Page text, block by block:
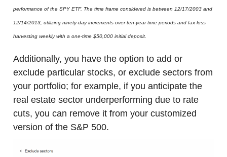
performance of the SPY ETF. The time frame considered is between 12/17/2003 and
12/14/2013, utilizing ninety-day increments over ten-year time periods and tax loss
harvesting weekly with a one-time $50,000 initial deposit.
Additionally, you have the option to add or
exclude particular stocks, or exclude sectors from
your portfolio; for example, if you anticipate the
real estate sector underperforming due to rate
cuts, you can remove it from your customized
version of the S&P 500.